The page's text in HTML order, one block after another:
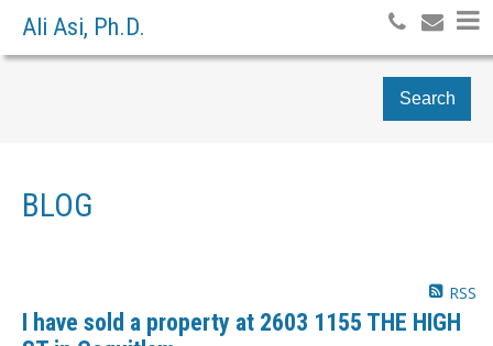
Ali Asi, Ph.D.
Search
BLOG
RSS
I have sold a property at 2603 1155 THE HIGH